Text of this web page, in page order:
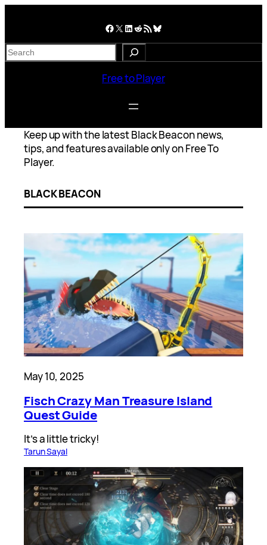
Facebook X LinkedIn Reddit RSS Feed Bluesky
S
e
Free to Player
Keep up with the latest Black Beacon news,
tips, and features available only on Free To
Player.
BLACK BEACON
May 10, 2025
Fisch Crazy Man Treasure Island
Quest Guide
It’s a little tricky!
Tarun Sayal